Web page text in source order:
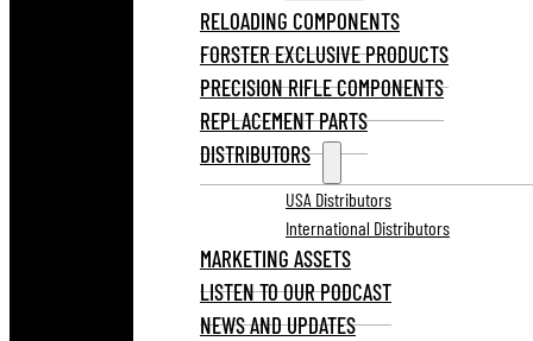
RELOADING COMPONENTS
FORSTER EXCLUSIVE PRODUCTS
PRECISION RIFLE COMPONENTS
REPLACEMENT PARTS
DISTRIBUTORS
USA Distributors
International Distributors
MARKETING ASSETS
LISTEN TO OUR PODCAST
NEWS AND UPDATES